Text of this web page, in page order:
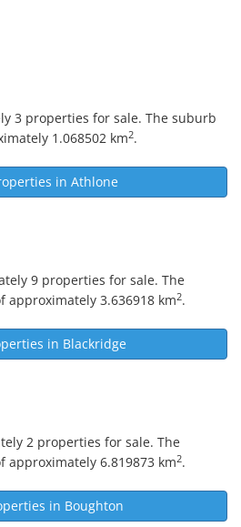
3 properties for sale. The suburb
1.068502 km2.
in Athlone
9 properties for sale. The
approximately 3.636918 km2.
in Blackridge
2 properties for sale. The
approximately 6.819873 km2.
in Boughton